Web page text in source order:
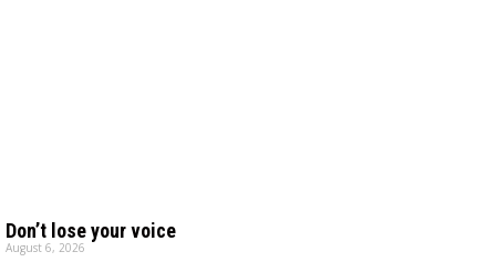
Don’t lose your voice
August 6, 2026